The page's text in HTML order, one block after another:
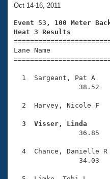
Training Plans
Swimming Guides
Video Stroke
Club Finder
Workout Tracking
SWIMMER Magazine
2026 Summer
National
Results And
Eligibility Policy
About Us
What Is Masters
USMS Community
Membership Benefits
Open Water Central
Club Central
Join
Oct 14-16, 2011
Event 53, 100 Meter
Heat 3 Results
Lane Name
1  Sargeant, Pat A
38.52
2  Harvey, Nicole F
3  Visser, Linda
36.85
4  Chance, Danielle
34.03